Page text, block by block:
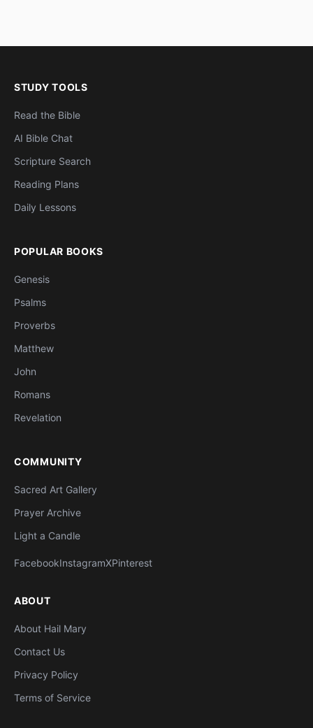
STUDY TOOLS
Read the Bible
AI Bible Chat
Scripture Search
Reading Plans
Daily Lessons
POPULAR BOOKS
Genesis
Psalms
Proverbs
Matthew
John
Romans
Revelation
COMMUNITY
Sacred Art Gallery
Prayer Archive
Light a Candle
FacebookInstagramXPinterest
ABOUT
About Hail Mary
Contact Us
Privacy Policy
Terms of Service